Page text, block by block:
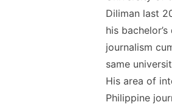
Diliman last
his
journalism
same
His area of
Philippine